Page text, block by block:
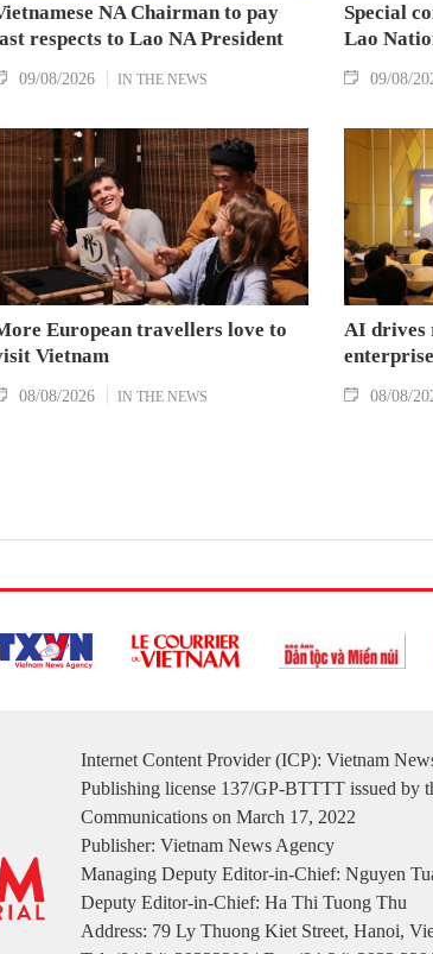
NA Chairman to pay
respects to Lao NA President
09/08/2026 IN THE NEWS
Special
Lao
09/08/
European travellers love to
Vietnam
08/08/2026 IN THE NEWS
AI drives
08/08/
Internet Content Provider (ICP): Vietnam
Publishing license 137/GP-BTTTT issued by
Communications on March 17, 2022
Publisher: Vietnam News Agency
Managing Deputy Editor-in-Chief: Nguyen
Deputy Editor-in-Chief: Ha Thi Tuong Thu
Address: 79 Ly Thuong Kiet Street, Hanoi,